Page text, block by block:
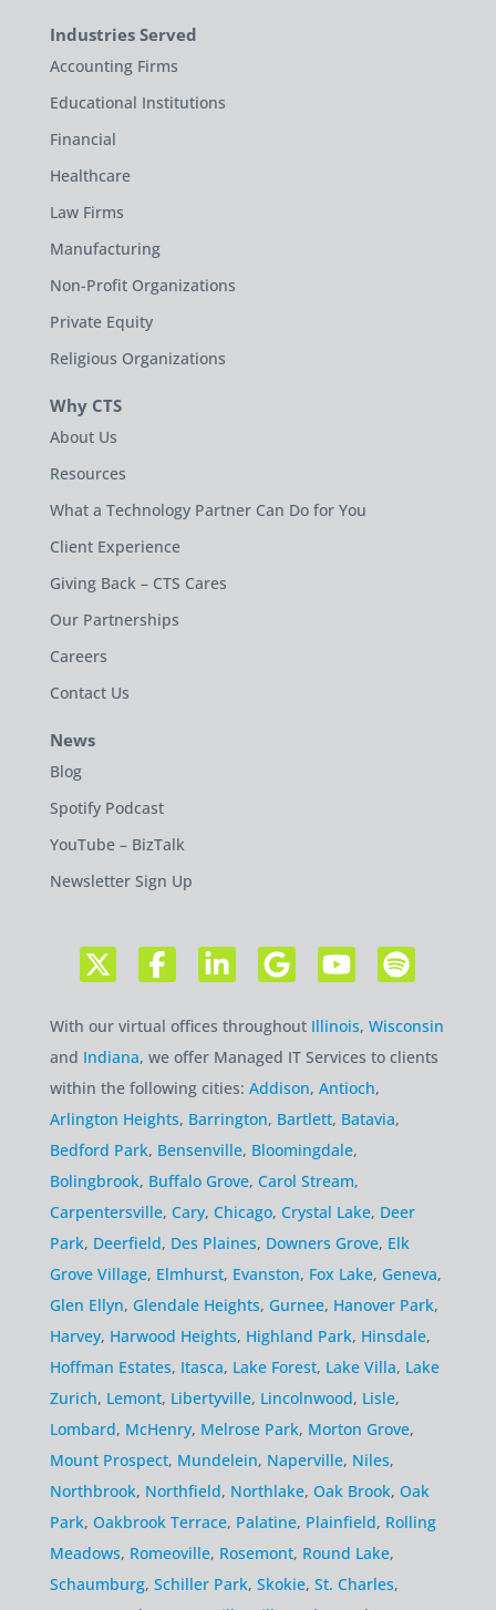
Industries Served
Accounting Firms
Educational Institutions
Financial
Healthcare
Law Firms
Manufacturing
Non-Profit Organizations
Private Equity
Religious Organizations
Why CTS
About Us
Resources
What a Technology Partner Can Do for You
Client Experience
Giving Back – CTS Cares
Our Partnerships
Careers
Contact Us
News
Blog
Spotify Podcast
YouTube – BizTalk
Newsletter Sign Up
With our virtual offices throughout Illinois, Wisconsin
and Indiana, we offer Managed IT Services to clients
within the following cities: Addison, Antioch,
Arlington Heights, Barrington, Bartlett, Batavia,
Bedford Park, Bensenville, Bloomingdale,
Bolingbrook, Buffalo Grove, Carol Stream,
Carpentersville, Cary, Chicago, Crystal Lake, Deer
Park, Deerfield, Des Plaines, Downers Grove, Elk
Grove Village, Elmhurst, Evanston, Fox Lake, Geneva,
Glen Ellyn, Glendale Heights, Gurnee, Hanover Park,
Harvey, Harwood Heights, Highland Park, Hinsdale,
Hoffman Estates, Itasca, Lake Forest, Lake Villa, Lake
Zurich, Lemont, Libertyville, Lincolnwood, Lisle,
Lombard, McHenry, Melrose Park, Morton Grove,
Mount Prospect, Mundelein, Naperville, Niles,
Northbrook, Northfield, Northlake, Oak Brook, Oak
Park, Oakbrook Terrace, Palatine, Plainfield, Rolling
Meadows, Romeoville, Rosemont, Round Lake,
Schaumburg, Schiller Park, Skokie, St. Charles,